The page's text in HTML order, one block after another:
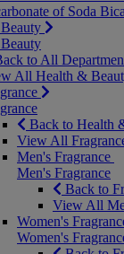
of Soda
to All
All Health &
Back to Health
View All
Men's Fragrance
Men's Fragrance
Back to
View All
Women's
Women's